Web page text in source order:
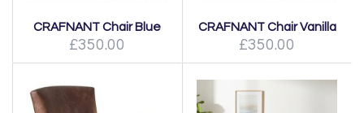
CRAFNANT Chair Blue
£350.00
CRAFNANT Chair Vanilla
£350.00